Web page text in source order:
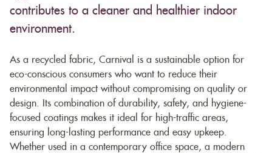
contributes to a cleaner and healthier indoor
environment.
As a recycled fabric, Carnival is a sustainable option for
eco-conscious consumers who want to reduce their
environmental impact without compromising on quality or
design. Its combination of durability, safety, and hygiene-
focused coatings makes it ideal for high-traffic areas,
ensuring long-lasting performance and easy upkeep.
Whether used in a contemporary office space, a modern